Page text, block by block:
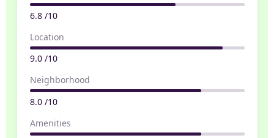
6.8 /10
Location
9.0 /10
Neighborhood
8.0 /10
Amenities